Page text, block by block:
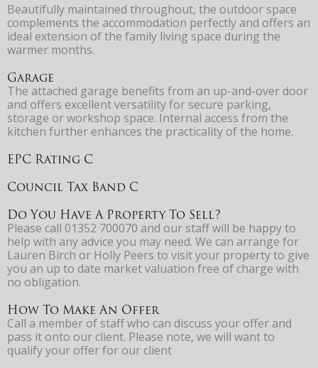
Beautifully maintained throughout, the outdoor space
complements the accommodation perfectly and offers an
ideal extension of the family living space during the
warmer months.
Garage
The attached garage benefits from an up-and-over door
and offers excellent versatility for secure parking,
storage or workshop space. Internal access from the
kitchen further enhances the practicality of the home.
EPC Rating C
Council Tax Band C
Do You Have A Property To Sell?
Please call 01352 700070 and our staff will be happy to
help with any advice you may need. We can arrange for
Lauren Birch or Holly Peers to visit your property to give
you an up to date market valuation free of charge with
no obligation.
How To Make An Offer
Call a member of staff who can discuss your offer and
pass it onto our client. Please note, we will want to
qualify your offer for our client